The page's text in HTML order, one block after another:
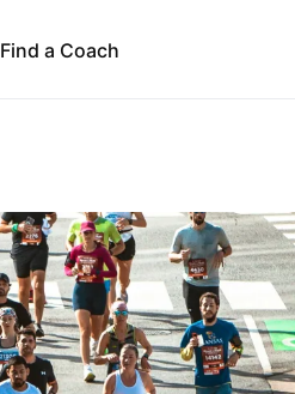
Find a Coach